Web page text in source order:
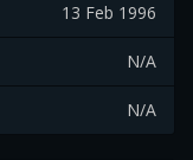
13 Feb 1996
N/A
N/A